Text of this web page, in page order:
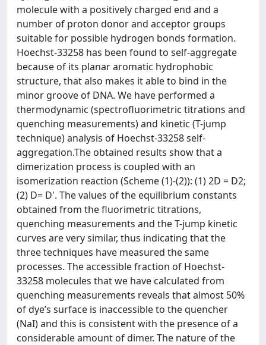
molecule with a positively charged end and a
number of proton donor and acceptor groups
suitable for possible hydrogen bonds formation.
Hoechst-33258 has been found to self-aggregate
because of its planar aromatic hydrophobic
structure, that also makes it able to bind in the
minor groove of DNA. We have performed a
thermodynamic (spectrofluorimetric titrations and
quenching measurements) and kinetic (T-jump
technique) analysis of Hoechst-33258 self-
aggregation.The obtained results show that a
dimerization process is coupled with an
isomerization reaction (Scheme (1)-(2)): (1) 2D = D2;
(2) D= D'. The values of the equilibrium constants
obtained from the fluorimetric titrations,
quenching measurements and the T-jump kinetic
curves are very similar, thus indicating that the
three techniques have measured the same
processes. The accessible fraction of Hoechst-
33258 molecules that we have calculated from
quenching measurements reveals that almost 50%
of dye’s surface is inaccessible to the quencher
(NaI) and this is consistent with the presence of a
considerable amount of dimer. The nature of the